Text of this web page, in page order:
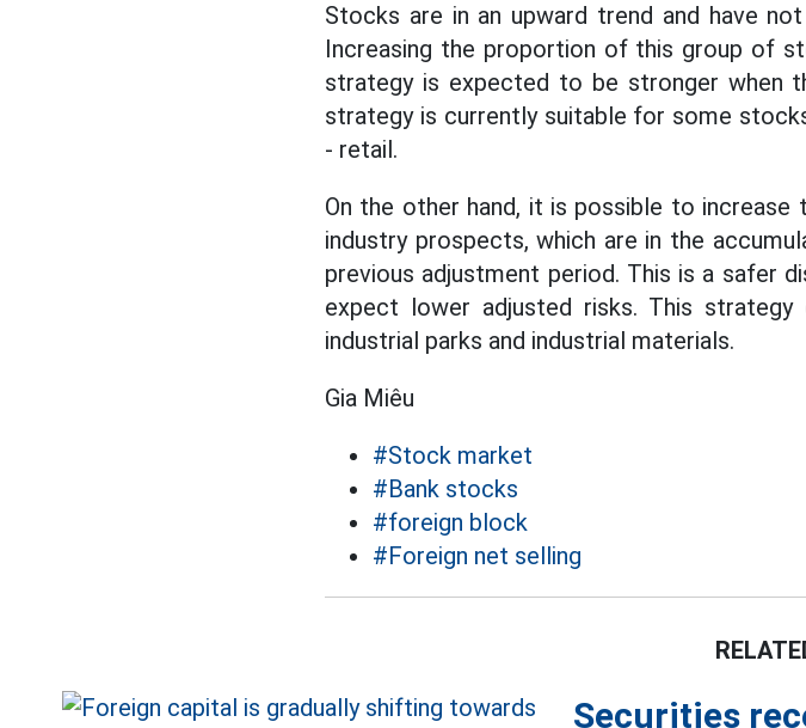
Stocks are in an upward trend and have
Increasing the proportion of this group of
strategy is expected to be stronger when
strategy is currently suitable for some
- retail.
On the other hand, it is possible to
industry prospects, which are in the
previous adjustment period. This is a safer
expect lower adjusted risks. This
industrial parks and industrial materials.
Gia Miêu
#Stock market
#Bank stocks
#foreign block
#Foreign net selling
Securities